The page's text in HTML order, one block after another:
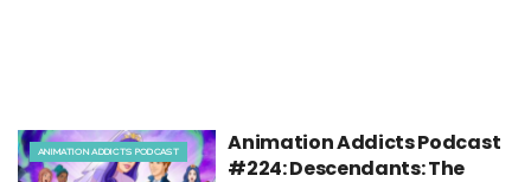
ANIMATION ADDICTS PODCAST
Animation Addicts Podcast
#224: Descendants: The